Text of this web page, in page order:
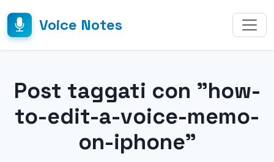
Voice Notes
Post taggati con "how-
to-edit-a-voice-memo-
on-iphone"